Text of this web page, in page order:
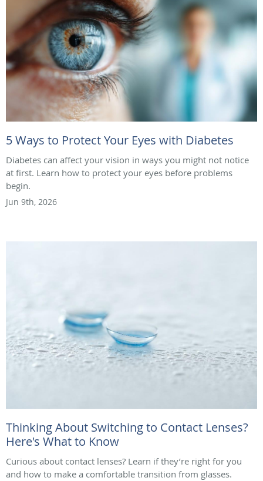
5 Ways to Protect Your Eyes with Diabetes
Diabetes can affect your vision in ways you might not notice
at first. Learn how to protect your eyes before problems
begin.
Jun 9th, 2026
Thinking About Switching to Contact Lenses?
Here's What to Know
Curious about contact lenses? Learn if they’re right for you
and how to make a comfortable transition from glasses.